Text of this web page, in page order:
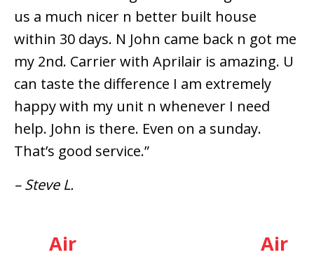
us a much nicer n better built house
within 30 days. N John came back n got me
my 2nd. Carrier with Aprilair is amazing. U
can taste the difference I am extremely
happy with my unit n whenever I need
help. John is there. Even on a sunday.
That’s good service.”
– Steve L.
Air
Air